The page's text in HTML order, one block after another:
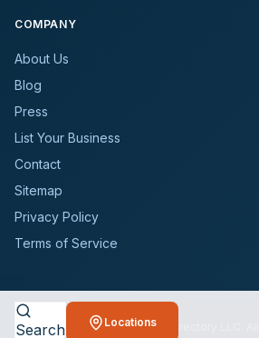
COMPANY
About Us
Blog
Press
List Your Business
Contact
Sitemap
Privacy Policy
Terms of Service
© 2026BioCleanersDirectory LLC. All
Search Locations